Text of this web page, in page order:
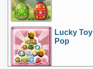
Lucky Toy
Pop